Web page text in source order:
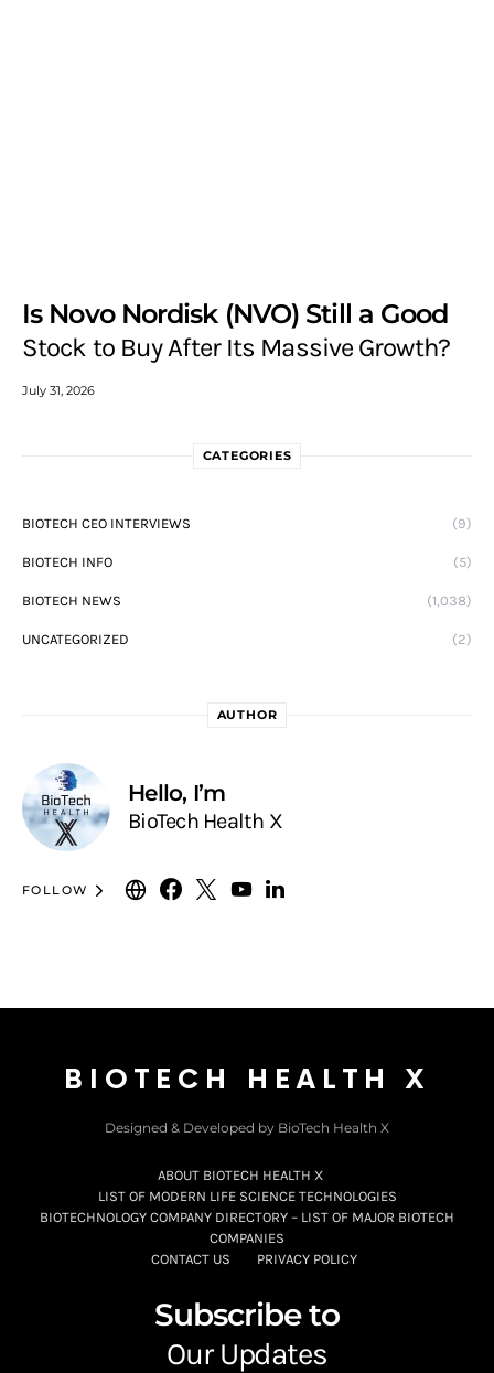
Is Novo Nordisk (NVO) Still a Good
Stock to Buy After Its Massive Growth?
July 31, 2026
CATEGORIES
BIOTECH CEO INTERVIEWS (9)
BIOTECH INFO (5)
BIOTECH NEWS (1,038)
UNCATEGORIZED (2)
AUTHOR
Hello, I’m
BioTech Health X
FOLLOW
BIOTECH HEALTH X
Designed & Developed by BioTech Health X
ABOUT BIOTECH HEALTH X
LIST OF MODERN LIFE SCIENCE TECHNOLOGIES
BIOTECHNOLOGY COMPANY DIRECTORY – LIST OF MAJOR BIOTECH
COMPANIES
CONTACT US
PRIVACY POLICY
Subscribe to
Our Updates